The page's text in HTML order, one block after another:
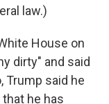
law.)
House on
dirty" and said
Trump said he
he has